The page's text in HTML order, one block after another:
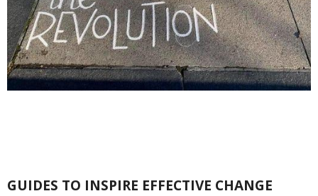
GUIDES TO INSPIRE EFFECTIVE CHANGE